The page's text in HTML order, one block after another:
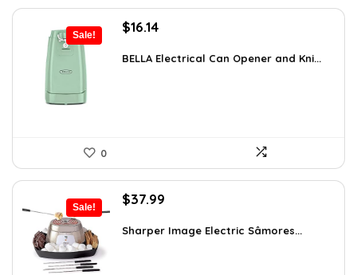
Sale!
Original
was:
$16.14Current
is:
BELLA Electrical Can Opener and Kni...
0
Sale!
Original
was:
$37.99
is:
Sharper Image Electric Sâmores...